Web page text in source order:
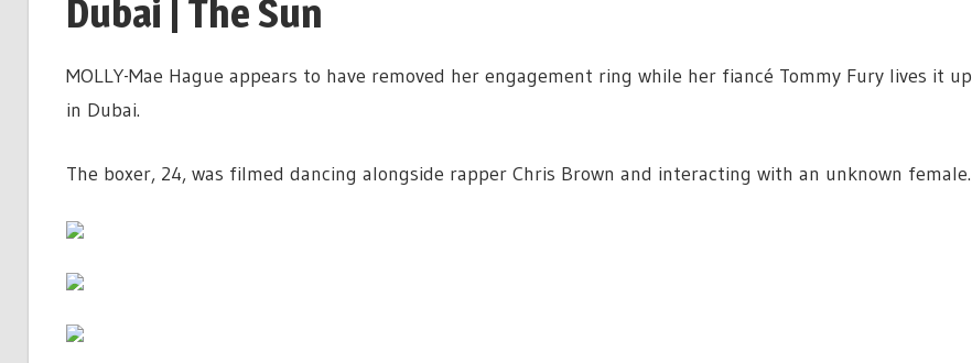
Dubai | The Sun
MOLLY-Mae Hague appears to have removed her engagement ring while her fiancé Tommy Fury lives it up
in Dubai.
The boxer, 24, was filmed dancing alongside rapper Chris Brown and interacting with an unknown female.